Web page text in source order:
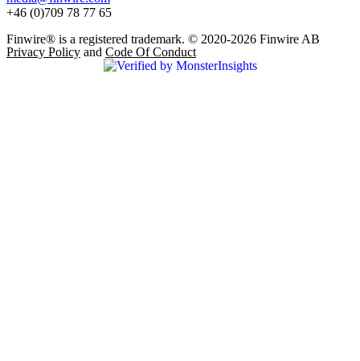
+46 (0)709 78 77 65
Finwire® is a registered trademark. © 2020-2026 Finwire AB
Privacy Policy and Code Of Conduct